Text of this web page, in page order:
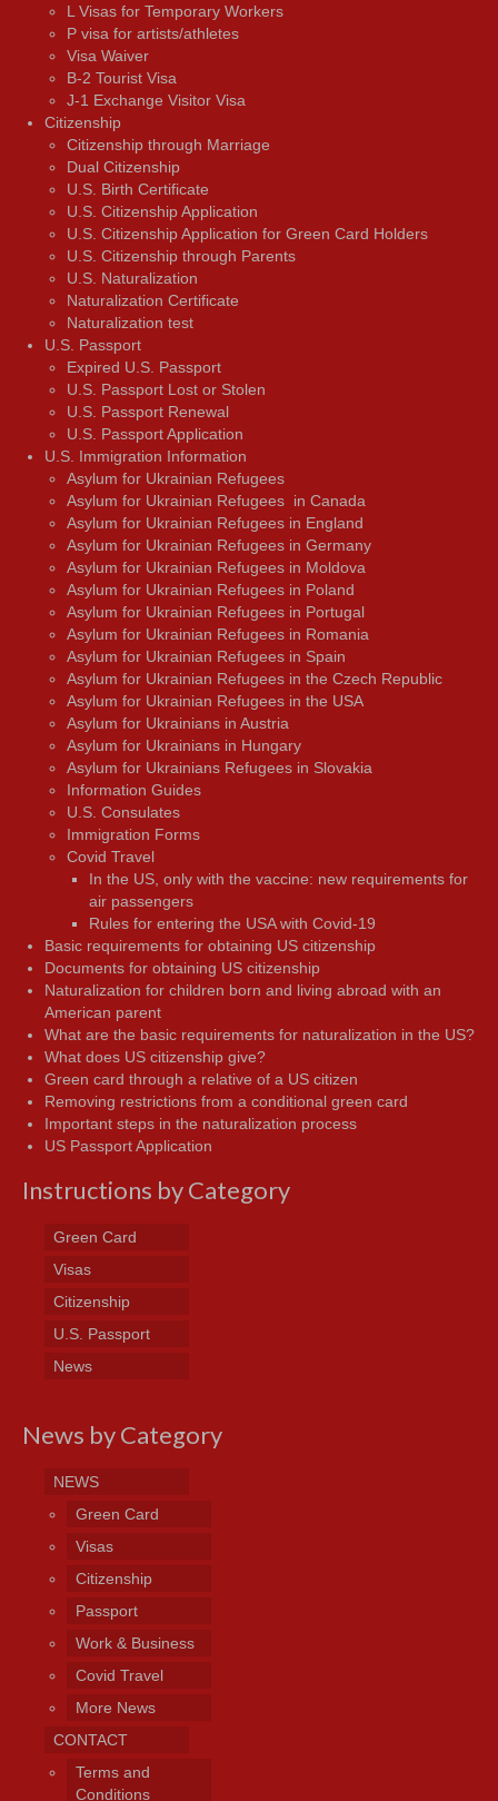
L Visas for Temporary Workers
P visa for artists/athletes
Visa Waiver
В-2 Tourist Visa
J-1 Exchange Visitor Visa
Citizenship
Citizenship through Marriage
Dual Citizenship
U.S. Birth Certificate
U.S. Citizenship Application
U.S. Citizenship Application for Green Card Holders
U.S. Citizenship through Parents
U.S. Naturalization
Naturalization Certificate
Naturalization test
U.S. Passport
Expired U.S. Passport
U.S. Passport Lost or Stolen
U.S. Passport Renewal
U.S. Passport Application
U.S. Immigration Information
Asylum for Ukrainian Refugees
Asylum for Ukrainian Refugees in Canada
Asylum for Ukrainian Refugees in England
Asylum for Ukrainian Refugees in Germany
Asylum for Ukrainian Refugees in Moldova
Asylum for Ukrainian Refugees in Poland
Asylum for Ukrainian Refugees in Portugal
Asylum for Ukrainian Refugees in Romania
Asylum for Ukrainian Refugees in Spain
Asylum for Ukrainian Refugees in the Czech Republic
Asylum for Ukrainian Refugees in the USA
Asylum for Ukrainians in Austria
Asylum for Ukrainians in Hungary
Asylum for Ukrainians Refugees in Slovakia
Information Guides
U.S. Consulates
Immigration Forms
Covid Travel
In the US, only with the vaccine: new requirements for
air passengers
Rules for entering the USA with Covid-19
Basic requirements for obtaining US citizenship
Documents for obtaining US citizenship
Naturalization for children born and living abroad with an
American parent
What are the basic requirements for naturalization in the US?
What does US citizenship give?
Green card through a relative of a US citizen
Removing restrictions from a conditional green card
Important steps in the naturalization process
US Passport Application
Instructions by Category
Green Card
Visas
Citizenship
U.S. Passport
News
News by Category
NEWS
Green Card
Visas
Citizenship
Passport
Work & Business
Covid Travel
More News
CONTACT
Terms and
Conditions